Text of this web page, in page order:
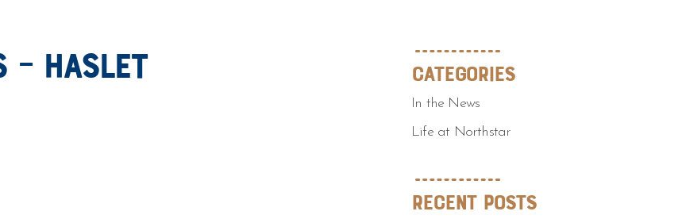
– Haslet Categories
In the News
Life at Northstar
Recent Posts